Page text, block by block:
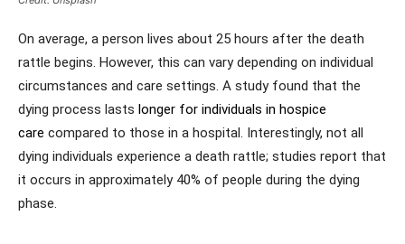
On average, a person lives about 25 hours after the death
rattle begins. However, this can vary depending on individual
circumstances and care settings. A study found that the
dying process lasts longer for individuals in hospice
care compared to those in a hospital. Interestingly, not all
dying individuals experience a death rattle; studies report that
it occurs in approximately 40% of people during the dying
phase.